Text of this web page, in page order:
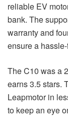
reliable EV
bank. The
warranty and
ensure a
The C10 was a
earns 3.5 stars.
Leapmotor in
to keep an eye